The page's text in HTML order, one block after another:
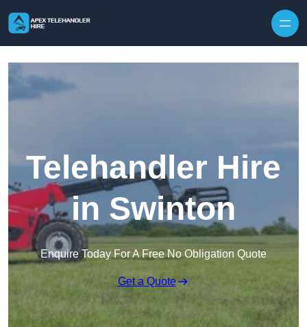
Telehandler Hire
in Swinton
Enquire Today For A Free No Obligation Quote
Get a Quote